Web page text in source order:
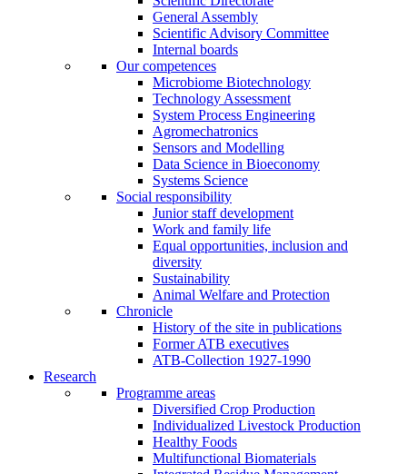
General Assembly
Scientific Advisory Committee
Internal boards
Our competences
Microbiome Biotechnology
Technology Assessment
System Process Engineering
Agromechatronics
Sensors and Modelling
Data Science in Bioeconomy
Systems Science
Social responsibility
Junior staff development
Work and family life
Equal opportunities, inclusion and
diversity
Sustainability
Animal Welfare and Protection
Chronicle
History of the site in publications
Former ATB executives
ATB-Collection 1927-1990
Research
Programme areas
Diversified Crop Production
Individualized Livestock Production
Healthy Foods
Multifunctional Biomaterials